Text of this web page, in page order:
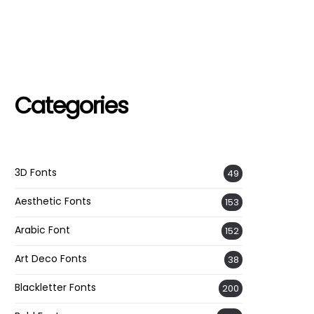
Categories
3D Fonts 49
Aesthetic Fonts 153
Arabic Font 152
Art Deco Fonts 38
Blackletter Fonts 200